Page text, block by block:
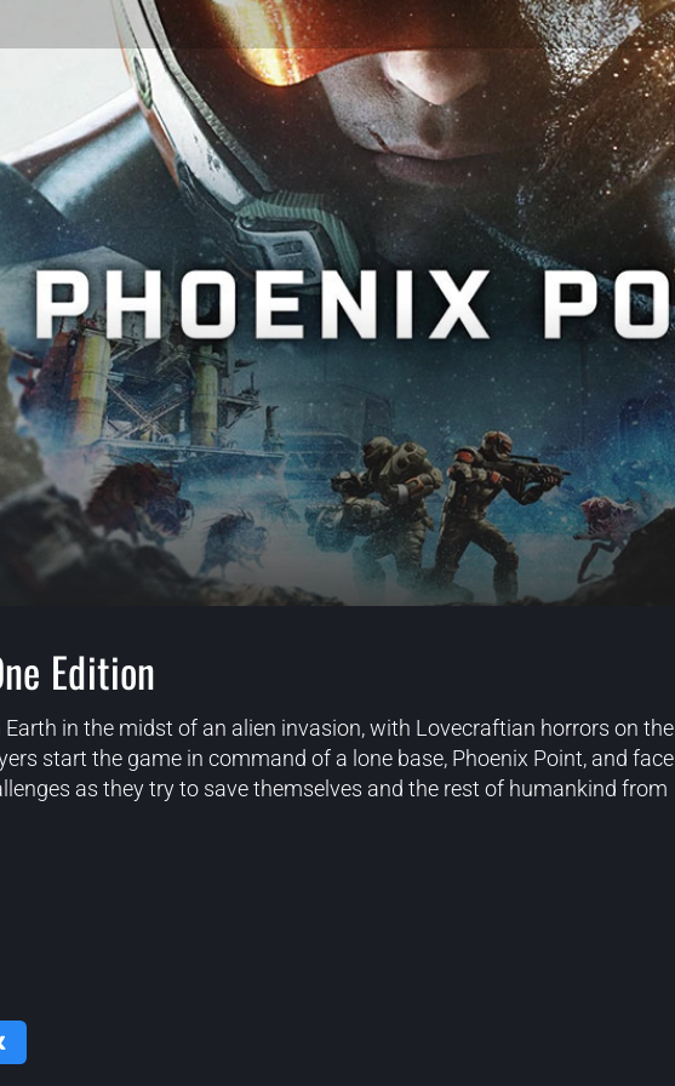
Edition
in the midst of an alien invasion, with Lovecraftian horrors on the
start the game in command of a lone base, Phoenix Point, and face
as they try to save themselves and the rest of humankind from